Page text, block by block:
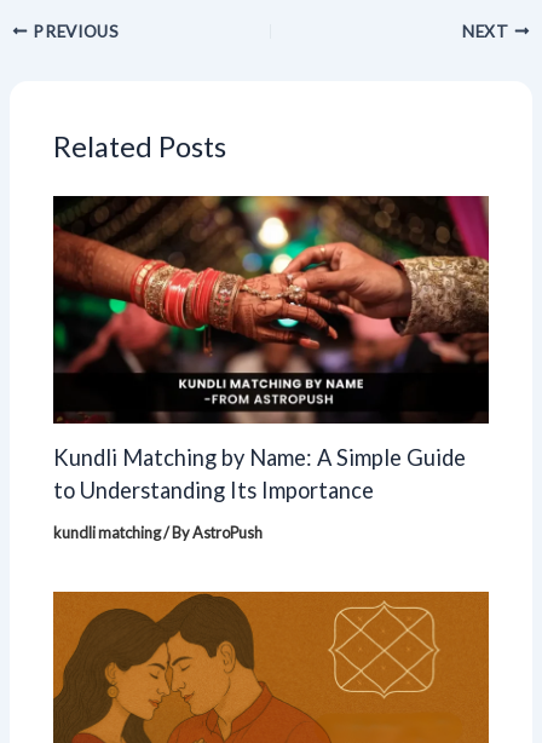
PREVIOUS NEXT
Related Posts
Kundli Matching by Name: A Simple Guide
to Understanding Its Importance
kundli matching/ ByAstroPush